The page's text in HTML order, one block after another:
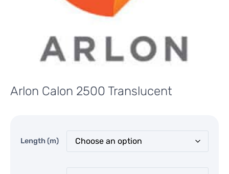
Arlon Calon 2500 Translucent
Length (m)